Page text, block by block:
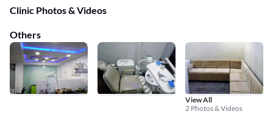
Clinic Photos & Videos
Others
View All
2 Photos & Videos